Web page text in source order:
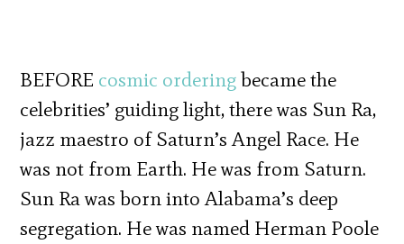
BEFORE cosmic orderingbecame the
celebrities’ guiding light, there was Sun Ra,
jazz maestro of Saturn’s Angel Race. He
was not from Earth. He was from Saturn.
Sun Ra was born into Alabama’s deep
segregation. He was named Herman Poole